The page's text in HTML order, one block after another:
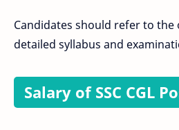
Candidates should refer to
detailed syllabus and
Salary of SSC CGL